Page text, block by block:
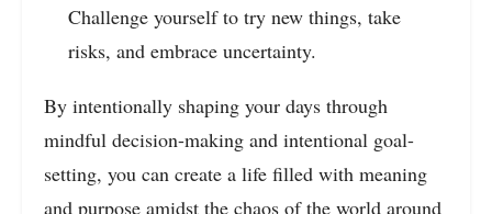
Challenge yourself to try new things, take
risks, and embrace uncertainty.
By intentionally shaping your days through
mindful decision-making and intentional goal-
setting, you can create a life filled with meaning
and purpose amidst the chaos of the world around